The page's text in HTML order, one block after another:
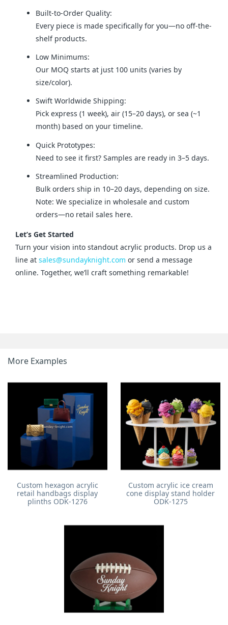
Built-to-Order Quality:
Every piece is made specifically for you—no off-the-
shelf products.
Low Minimums:
Our MOQ starts at just 100 units (varies by
size/color).
Swift Worldwide Shipping:
Pick express (1 week), air (15–20 days), or sea (~1
month) based on your timeline.
Quick Prototypes:
Need to see it first? Samples are ready in 3–5 days.
Streamlined Production:
Bulk orders ship in 10–20 days, depending on size.
Note: We specialize in wholesale and custom
orders—no retail sales here.
Let’s Get Started
Turn your vision into standout acrylic products. Drop us a
line at sales@sundayknight.com or send a message
online. Together, we’ll craft something remarkable!
More Examples
Custom hexagon acrylic
retail handbags display
plinths ODK-1276
Custom acrylic ice cream
cone display stand holder
ODK-1275